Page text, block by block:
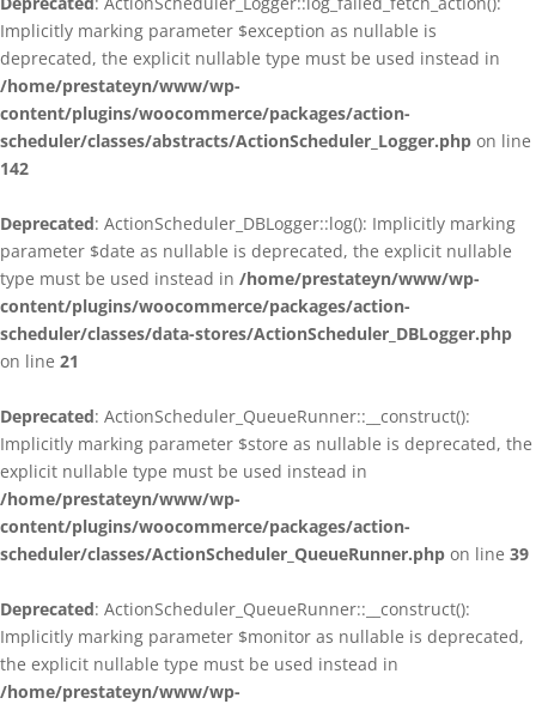
Implicitly marking parameter $exception as nullable is
deprecated, the explicit nullable type must be used instead in
/home/prestateyn/www/wp-
content/plugins/woocommerce/packages/action-
scheduler/classes/abstracts/ActionScheduler_Logger.php on line
142
Deprecated: ActionScheduler_DBLogger::log(): Implicitly marking
parameter $date as nullable is deprecated, the explicit nullable
type must be used instead in /home/prestateyn/www/wp-
content/plugins/woocommerce/packages/action-
scheduler/classes/data-stores/ActionScheduler_DBLogger.php
on line 21
Deprecated: ActionScheduler_QueueRunner::__construct():
Implicitly marking parameter $store as nullable is deprecated, the
explicit nullable type must be used instead in
/home/prestateyn/www/wp-
content/plugins/woocommerce/packages/action-
scheduler/classes/ActionScheduler_QueueRunner.php on line 39
Deprecated: ActionScheduler_QueueRunner::__construct():
Implicitly marking parameter $monitor as nullable is deprecated,
the explicit nullable type must be used instead in
/home/prestateyn/www/wp-